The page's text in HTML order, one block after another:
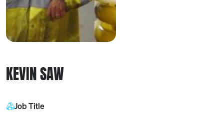
KEVIN SAW
Job Title